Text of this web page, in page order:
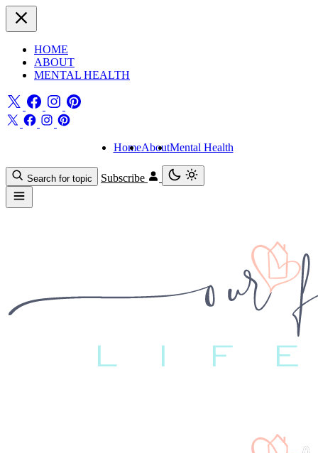
HOME
ABOUT
MENTAL HEALTH
HomeAboutMental Health
Search for topic Subscribe